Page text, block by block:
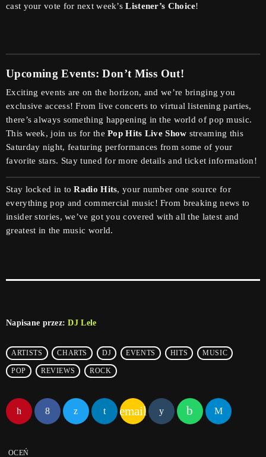
cast your vote for next week’sListener’s Choice!
Upcoming Events: Don’t Miss Out!
Exciting events are on the horizon, and we’re bringing you
exclusive access! From live concerts to virtual listening parties,
there’s always something happening in the world of pop music.
This week, join us for thePop Hits Live Show streaming this
Saturday night, featuring performances from some of your
favorite stars. Stay tuned for more details and ticket information!
Stay locked in toRadio Hits, your number one source for
everything pop and commercial music! From breaking news to
insider stories, we’ve got you covered with all the latest and
greatest in the music world.
Napisane przez:DJ Lele
ARTISTS CHARTS DJ EVENTS HITS MUSIC
POP REVIEWS ROCK
email
OCEŃ